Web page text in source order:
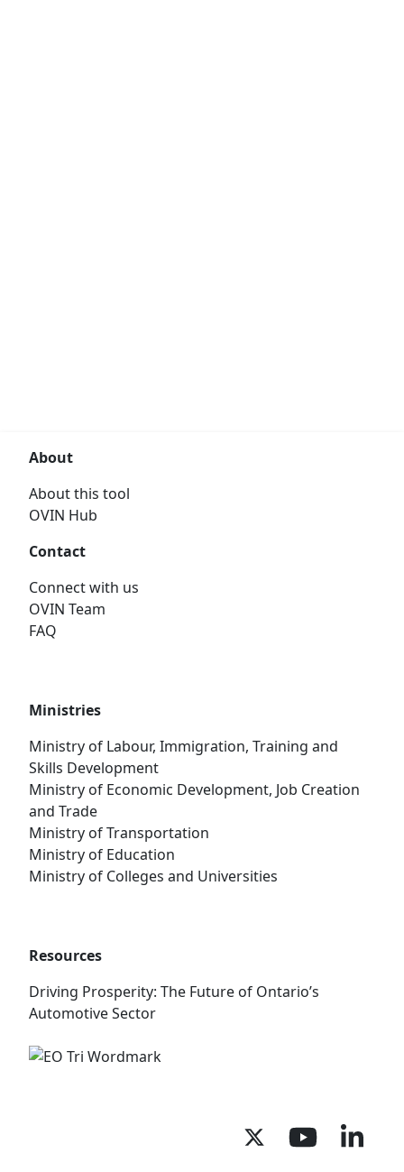
About
About this tool
OVIN Hub
Contact
Connect with us
OVIN Team
FAQ
Ministries
Ministry of Labour, Immigration, Training and
Skills Development
Ministry of Economic Development, Job Creation
and Trade
Ministry of Transportation
Ministry of Education
Ministry of Colleges and Universities
Resources
Driving Prosperity: The Future of Ontario’s
Automotive Sector